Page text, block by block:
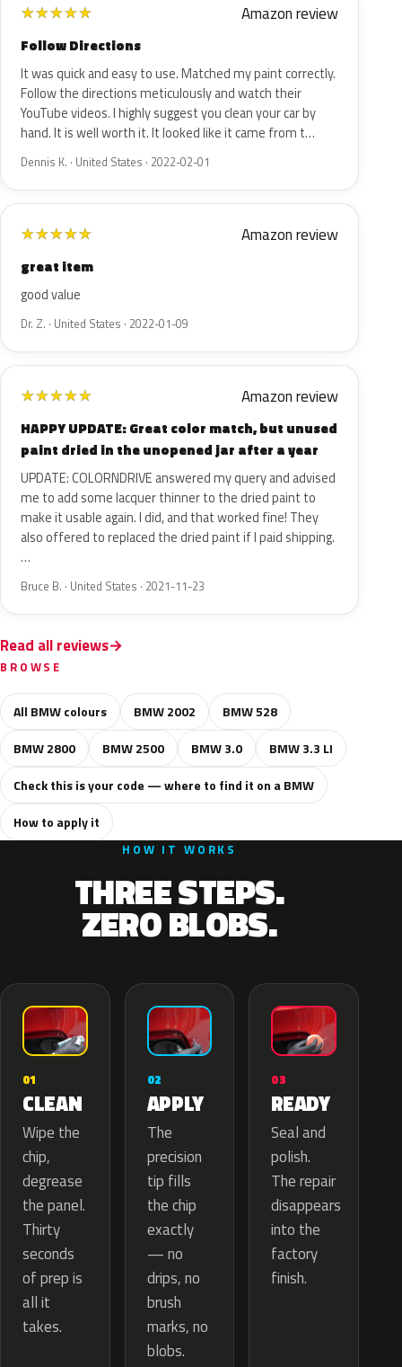
★★★★★ Amazon review
Follow Directions
It was quick and easy to use. Matched my paint correctly.
Follow the directions meticulously and watch their
YouTube videos. I highly suggest you clean your car by
hand. It is well worth it. It looked like it came from t…
Dennis K. · United States · 2022-02-01
★★★★★ Amazon review
great item
good value
Dr. Z. · United States · 2022-01-09
★★★★★ Amazon review
HAPPY UPDATE: Great color match, but unused
paint dried in the unopened jar after a year
UPDATE: COLORNDRIVE answered my query and advised
me to add some lacquer thinner to the dried paint to
make it usable again. I did, and that worked fine! They
also offered to replaced the dried paint if I paid shipping.
…
Bruce B. · United States · 2021-11-23
Read all reviews
BROWSE
All BMW colours BMW 2002
BMW 528
BMW 2800
BMW 2500 BMW 3.0
BMW 3.3 LI
Check this is your code — where to find it on a BMW
How to apply it
HOW IT WORKS
THREE STEPS.
ZERO BLOBS.
01
CLEAN
Wipe the
chip,
degrease
the panel.
Thirty
seconds
of prep is
all it
takes.
02
APPLY
The
precision
tip fills
the chip
exactly
— no
drips, no
brush
marks, no
blobs.
03
READY
Seal and
polish.
The repair
disappears
into the
factory
finish.